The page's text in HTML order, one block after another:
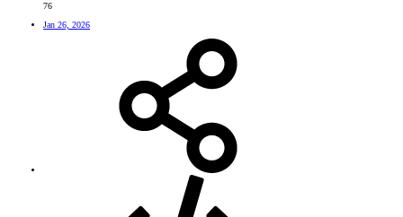
76
Jan 26, 2026